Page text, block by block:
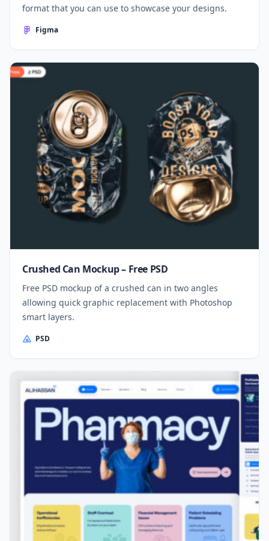
format that you can use to showcase your designs.
Figma
Crushed Can Mockup – Free PSD
Free PSD mockup of a crushed can in two angles
allowing quick graphic replacement with Photoshop
smart layers.
PSD